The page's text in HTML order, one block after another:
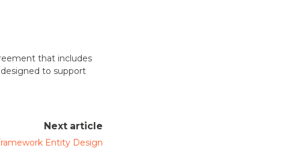
that includes
to support
Next article
Entity Design